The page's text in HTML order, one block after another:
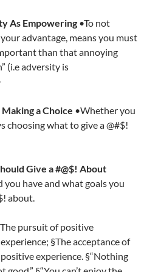
As Empowering •To not
advantage, means you must
than that annoying
(i.e adversity is
a Choice •Whether you
choosing what to give a @#$!
Give a #@$! About
have and what goals you
about.
pursuit of positive
§The acceptance of
experience. §“Nothing